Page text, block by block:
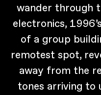
wander through
electronics,
of a group
remotest spot,
away from the
tones arriving to